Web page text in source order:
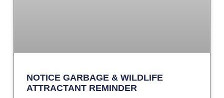
NOTICE GARBAGE & WILDLIFE
ATTRACTANT REMINDER